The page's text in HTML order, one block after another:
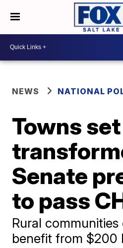
NEWS NATIONAL
Towns
Senate
to pass
Rural
benefit from $200